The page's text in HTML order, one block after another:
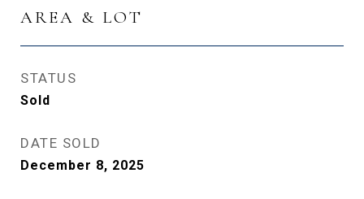
AREA & LOT
STATUS
Sold
DATE SOLD
December 8, 2025